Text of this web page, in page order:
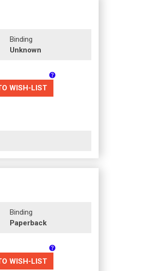
Binding
Unknown
WISH-LIST
Binding
Paperback
WISH-LIST